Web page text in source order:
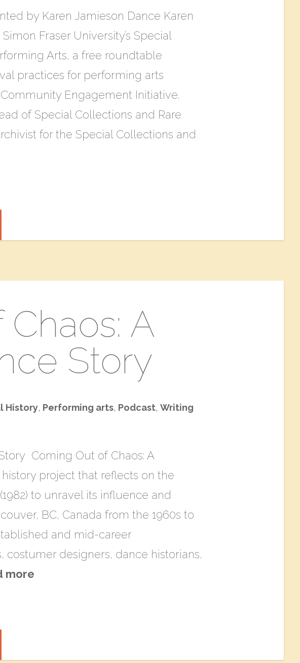
by Karen Jamieson Dance Karen
Fraser University’s Special
Arts, a free roundtable
practices for performing arts
Engagement Initiative.
of Special Collections and Rare
for the Special Collections and
A
Story
History, Performing arts, Podcast, Writing
Coming Out of Chaos: A
project that reflects on the
to unravel its influence and
BC, Canada from the 1960s to
and mid-career
designers, dance historians,
more